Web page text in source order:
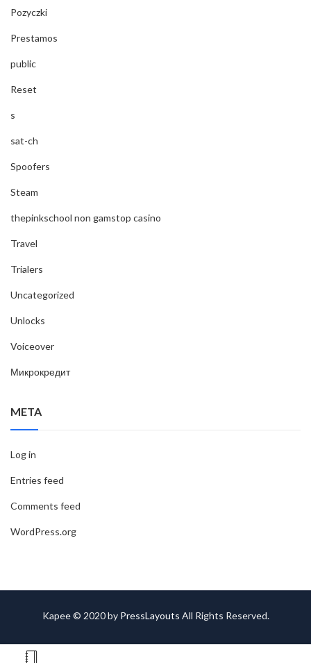
Pozyczki
Prestamos
public
Reset
s
sat-ch
Spoofers
Steam
thepinkschool non gamstop casino
Travel
Trialers
Uncategorized
Unlocks
Voiceover
Микрокредит
META
Log in
Entries feed
Comments feed
WordPress.org
Kapee © 2020 by PressLayouts All Rights Reserved.